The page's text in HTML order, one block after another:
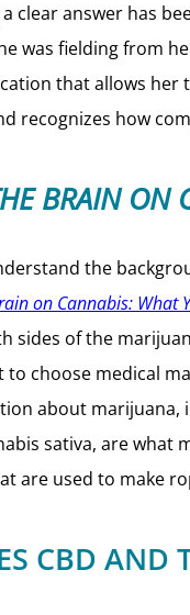
clear answer has
was fielding from
that allows
recognizes how
BRAIN ON
the
on Cannabis: What
sides of the
choose medical
about
sativa, are what
are used to make
CBD AND